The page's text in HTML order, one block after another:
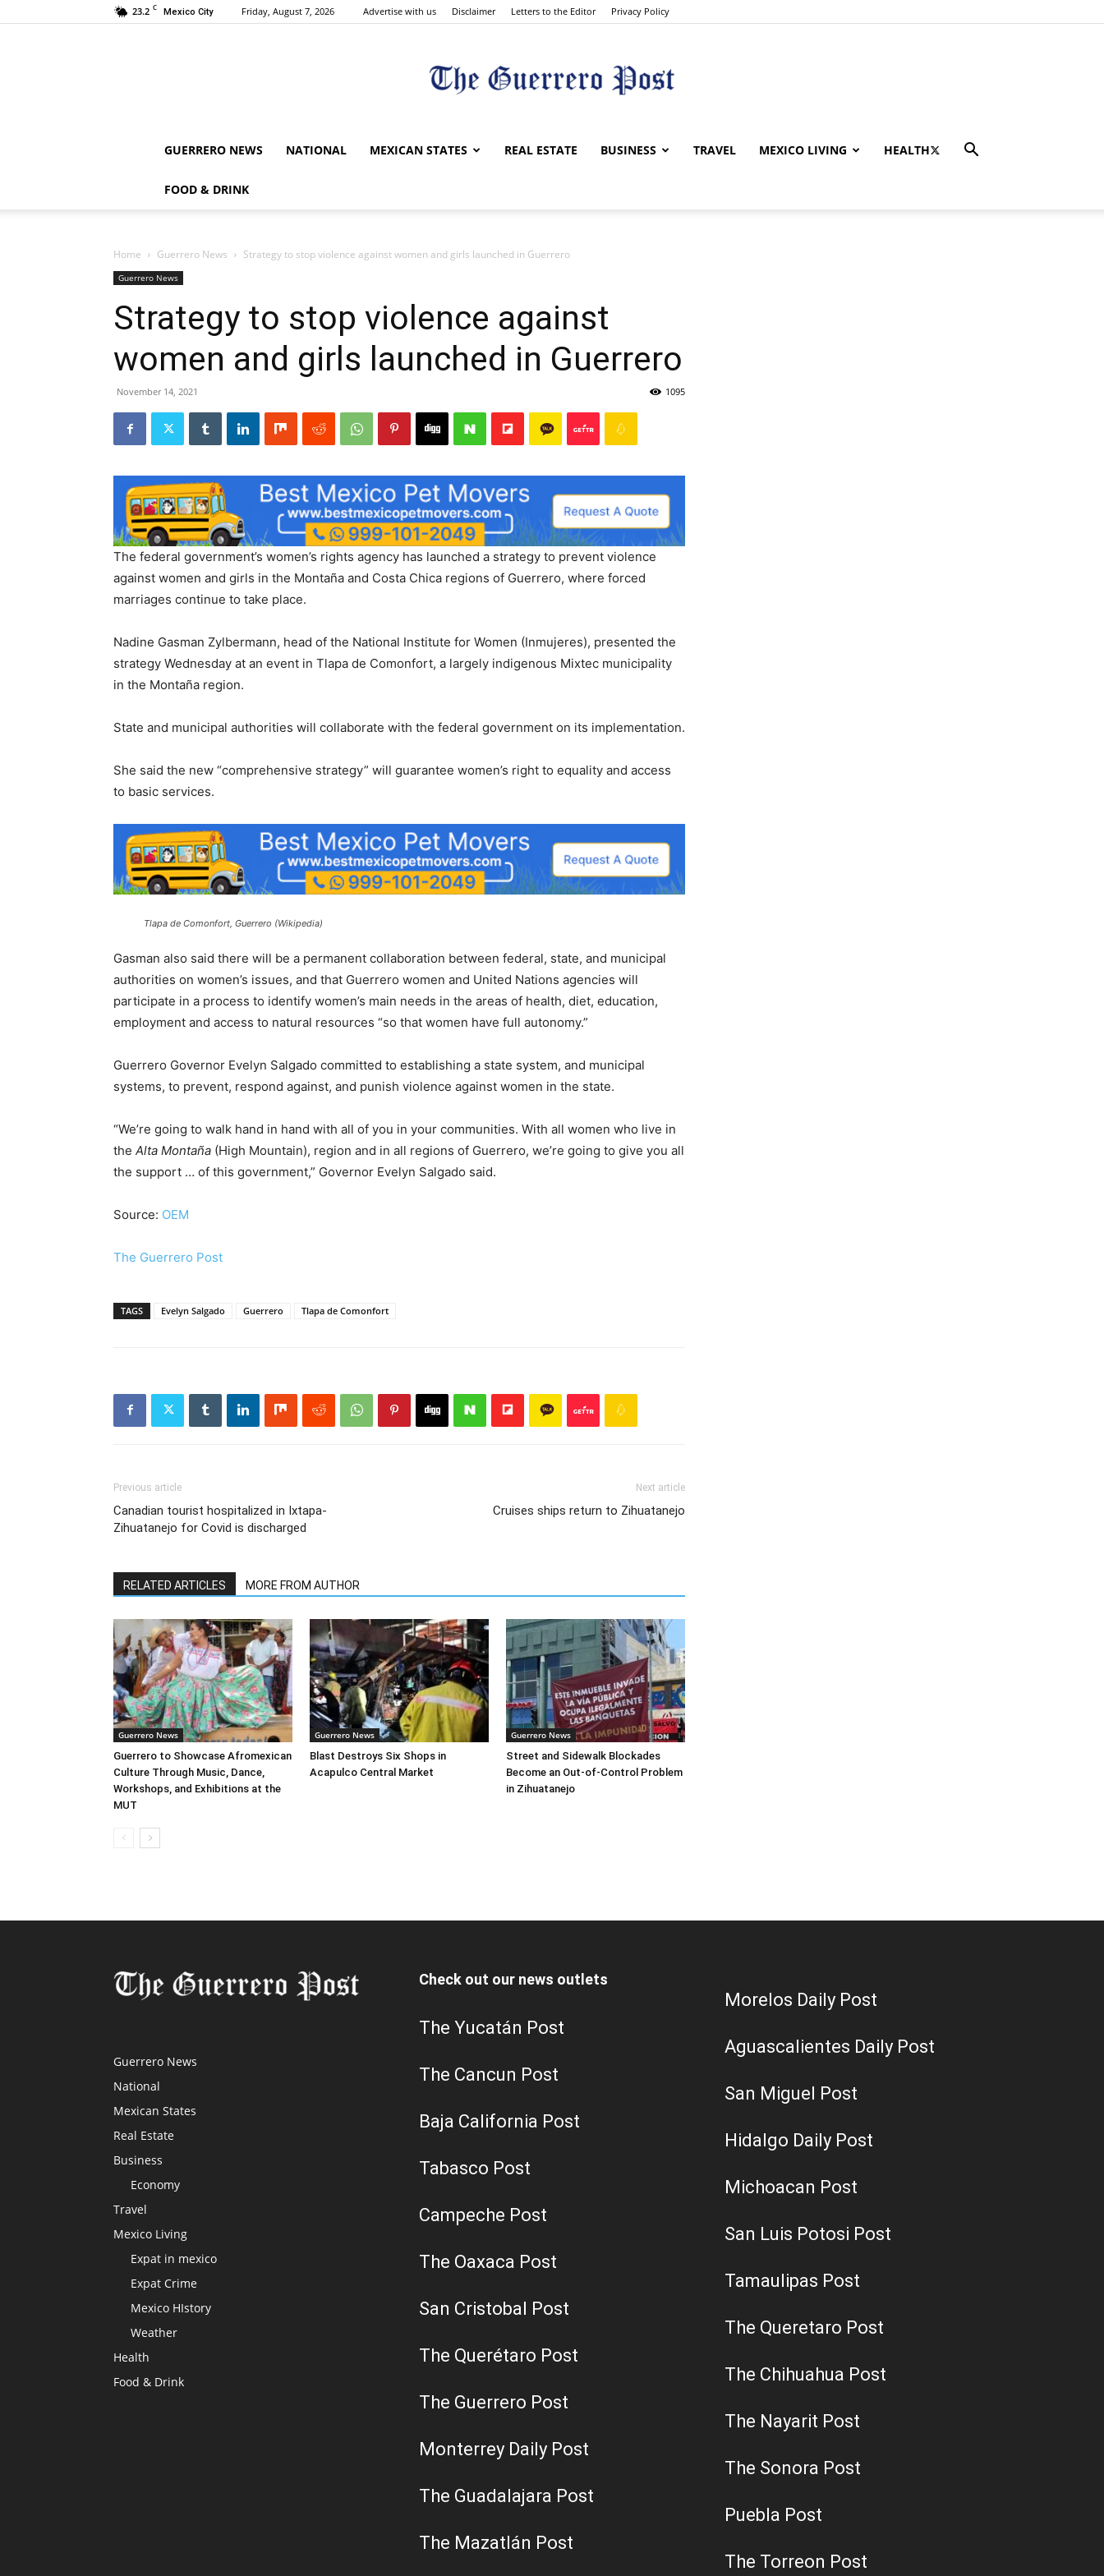
23.2 C Mexico City Friday, August 7, 2026 Advertise with us Disclaimer Letters to the Editor Privacy Policy
The
Guerrero
Post
GUERRERO NEWS NATIONAL MEXICAN STATES REAL ESTATE BUSINESS TRAVEL MEXICO LIVING HEALTH
FOOD & DRINK
Home Guerrero News Strategy to stop violence against women and girls launched in Guerrero
Guerrero News
Strategy to stop violence against
women and girls launched in Guerrero
November 14, 2021 1095
The federal government’s women’s rights agency has launched a strategy to prevent violence
against women and girls in the Montaña and Costa Chica regions of Guerrero, where forced
marriages continue to take place.
Nadine Gasman Zylbermann, head of the National Institute for Women (Inmujeres), presented the
strategy Wednesday at an event in Tlapa de Comonfort, a largely indigenous Mixtec municipality
in the Montaña region.
State and municipal authorities will collaborate with the federal government on its implementation.
She said the new “comprehensive strategy” will guarantee women’s right to equality and access
to basic services.
Tlapa de Comonfort, Guerrero (Wikipedia)
Gasman also said there will be a permanent collaboration between federal, state, and municipal
authorities on women’s issues, and that Guerrero women and United Nations agencies will
participate in a process to identify women’s main needs in the areas of health, diet, education,
employment and access to natural resources “so that women have full autonomy.”
Guerrero Governor Evelyn Salgado committed to establishing a state system, and municipal
systems, to prevent, respond against, and punish violence against women in the state.
“We’re going to walk hand in hand with all of you in your communities. With all women who live in
the Alta Montaña (High Mountain), region and in all regions of Guerrero, we’re going to give you all
the support … of this government,” Governor Evelyn Salgado said.
Source: OEM
The Guerrero Post
TAGS Evelyn Salgado Guerrero Tlapa de Comonfort
Previous article
Canadian tourist hospitalized in Ixtapa-
Zihuatanejo for Covid is discharged
Next article
Cruises ships return to Zihuatanejo
RELATED ARTICLES MORE FROM AUTHOR
Guerrero News
Guerrero to Showcase Afromexican
Culture Through Music, Dance,
Workshops, and Exhibitions at the
MUT
Guerrero News
Blast Destroys Six Shops in
Acapulco Central Market
Guerrero News
Street and Sidewalk Blockades
Become an Out-of-Control Problem
in Zihuatanejo
Guerrero News
National
Mexican States
Real Estate
Business
Economy
Travel
Mexico Living
Expat in mexico
Expat Crime
Mexico HIstory
Weather
Health
Food & Drink
Check out our news outlets
The Yucatán Post
The Cancun Post
Baja California Post
Tabasco Post
Campeche Post
The Oaxaca Post
San Cristobal Post
The Querétaro Post
The Guerrero Post
Monterrey Daily Post
The Guadalajara Post
The Mazatlán Post
Morelos Daily Post
Aguascalientes Daily Post
San Miguel Post
Hidalgo Daily Post
Michoacan Post
San Luis Potosi Post
Tamaulipas Post
The Queretaro Post
The Chihuahua Post
The Nayarit Post
The Sonora Post
Puebla Post
The Torreon Post